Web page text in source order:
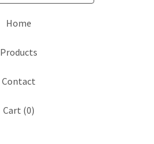
Home
Products
Contact
Cart (0)